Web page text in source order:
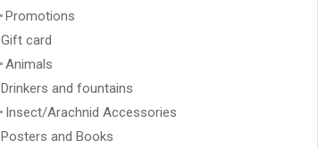
Promotions
Gift card
Animals
Drinkers and fountains
Insect/Arachnid Accessories
Posters and Books